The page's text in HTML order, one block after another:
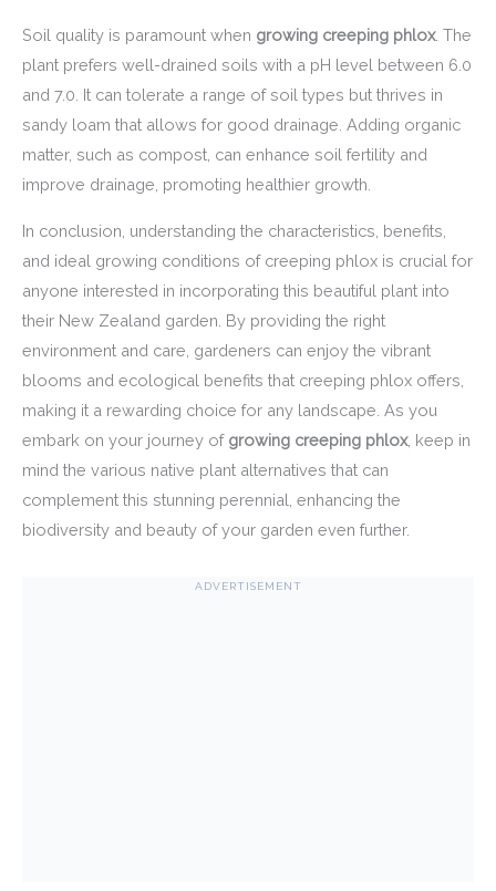
Soil quality is paramount when growing creeping phlox. The
plant prefers well-drained soils with a pH level between 6.0
and 7.0. It can tolerate a range of soil types but thrives in
sandy loam that allows for good drainage. Adding organic
matter, such as compost, can enhance soil fertility and
improve drainage, promoting healthier growth.
In conclusion, understanding the characteristics, benefits,
and ideal growing conditions of creeping phlox is crucial for
anyone interested in incorporating this beautiful plant into
their New Zealand garden. By providing the right
environment and care, gardeners can enjoy the vibrant
blooms and ecological benefits that creeping phlox offers,
making it a rewarding choice for any landscape. As you
embark on your journey of growing creeping phlox, keep in
mind the various native plant alternatives that can
complement this stunning perennial, enhancing the
biodiversity and beauty of your garden even further.
ADVERTISEMENT